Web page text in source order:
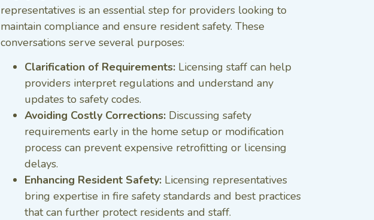
representatives is an essential step for providers looking to
maintain compliance and ensure resident safety. These
conversations serve several purposes:
Clarification of Requirements: Licensing staff can help
providers interpret regulations and understand any
updates to safety codes.
Avoiding Costly Corrections: Discussing safety
requirements early in the home setup or modification
process can prevent expensive retrofitting or licensing
delays.
Enhancing Resident Safety: Licensing representatives
bring expertise in fire safety standards and best practices
that can further protect residents and staff.